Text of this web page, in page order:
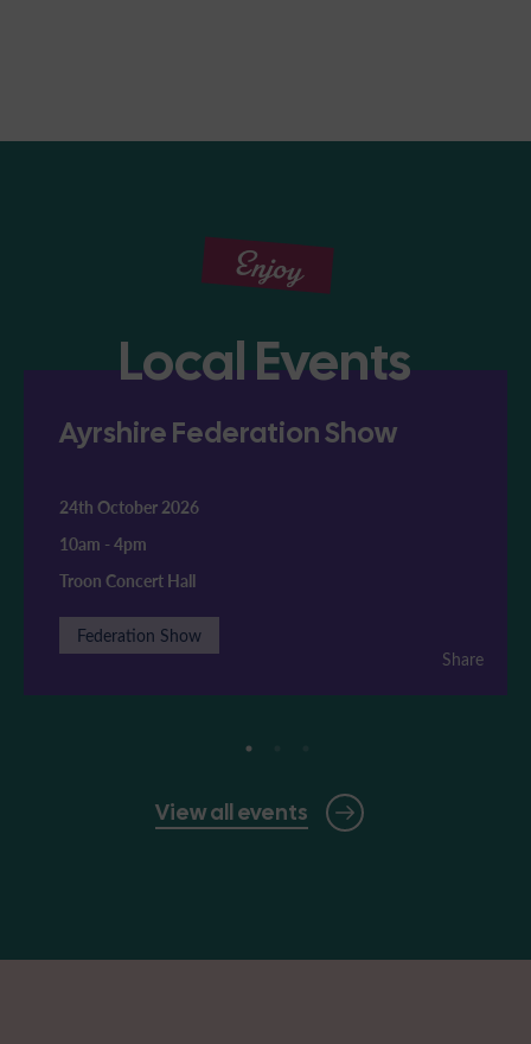
Enjoy
Local Events
View all events
Ayrshire Federation Show
24th October 2026
10am - 4pm
Troon Concert Hall
Federation Show
Share